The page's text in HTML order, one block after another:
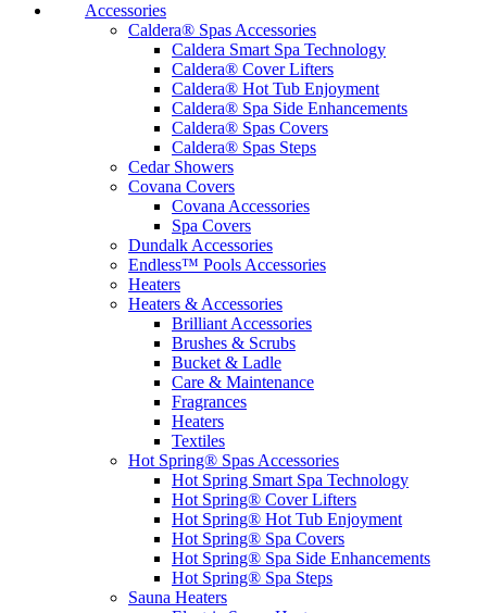
Accessories
Caldera® Spas Accessories
Caldera Smart Spa Technology
Caldera® Cover Lifters
Caldera® Hot Tub Enjoyment
Caldera® Spa Side Enhancements
Caldera® Spas Covers
Caldera® Spas Steps
Cedar Showers
Covana Covers
Covana Accessories
Spa Covers
Dundalk Accessories
Endless™ Pools Accessories
Heaters
Heaters & Accessories
Brilliant Accessories
Brushes & Scrubs
Bucket & Ladle
Care & Maintenance
Fragrances
Heaters
Textiles
Hot Spring® Spas Accessories
Hot Spring Smart Spa Technology
Hot Spring® Cover Lifters
Hot Spring® Hot Tub Enjoyment
Hot Spring® Spa Covers
Hot Spring® Spa Side Enhancements
Hot Spring® Spa Steps
Sauna Heaters